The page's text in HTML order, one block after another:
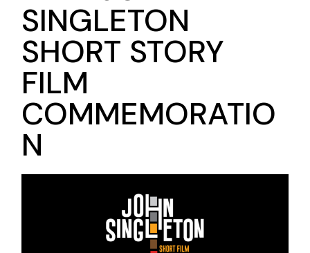
SINGLETON
SHORT STORY
FILM
COMMEMORATIO
N